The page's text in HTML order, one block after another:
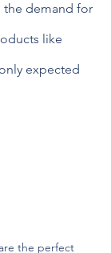
the demand for
like
expected
the perfect